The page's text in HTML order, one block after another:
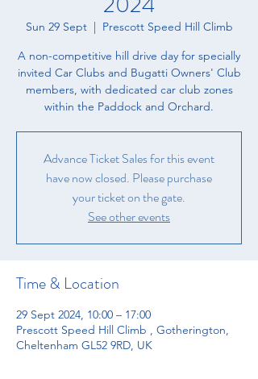
Sun 29 Sept
  |
Prescott Speed Hill Climb
A non-competitive hill drive day for specially
invited Car Clubs and Bugatti Owners' Club
members, with dedicated car club zones
within the Paddock and Orchard.
Advance Ticket Sales for this event
have now closed. Please purchase
your ticket on the gate.
See other events
Time & Location
29 Sept 2024, 10:00 – 17:00
Prescott Speed Hill Climb , Gotherington,
Cheltenham GL52 9RD, UK